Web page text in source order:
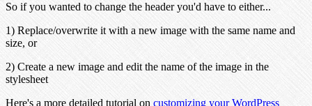
So if you wanted to change the header you'd have to either...
1) Replace/overwrite it with a new image with the same name and
size, or
2) Create a new image and edit the name of the image in the
stylesheet
Here's a more detailed tutorial on customizing your WordPress